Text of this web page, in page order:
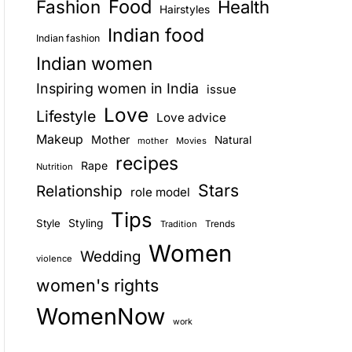
E
Fashion Food Hairstyles Health
Indian fashion Indian food
Indian women
Inspiring women in India issue
Lifestyle Love
Love advice
Makeup
Mother mother Movies Natural
Nutrition Rape recipes
Relationship role model Stars
Style Styling Tips Tradition Trends
violence Wedding Women
women's rights
WomenNow work